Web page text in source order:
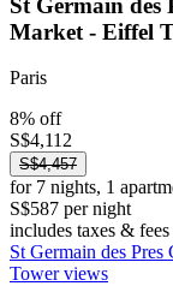
Market - Eiffel
Paris
8% off
S$4,112
S$4,457
for 7 nights, 1
S$587 per night
includes taxes & fees
St Germain des
Tower views